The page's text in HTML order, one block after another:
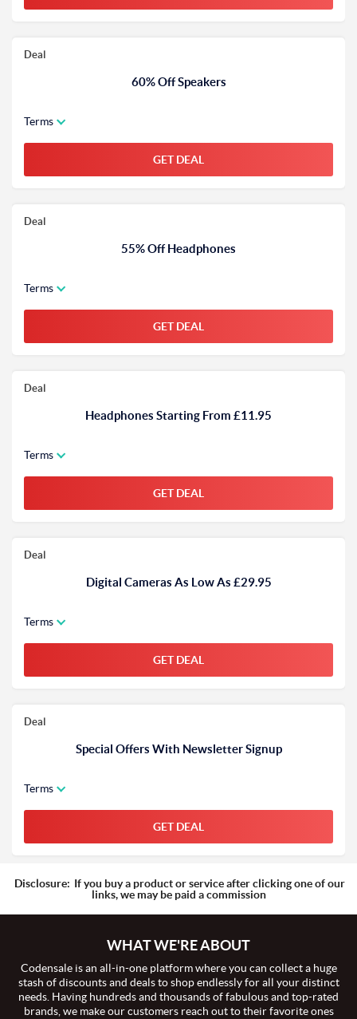
Deal
60% Off Speakers
Terms
GET DEAL
Deal
55% Off Headphones
Terms
GET DEAL
Deal
Headphones Starting From £11.95
Terms
GET DEAL
Deal
Digital Cameras As Low As £29.95
Terms
GET DEAL
Deal
Special Offers With Newsletter Signup
Terms
GET DEAL
Disclosure: If you buy a product or service after clicking one of our
links, we may be paid a commission
WHAT WE'RE ABOUT
Codensale is an all-in-one platform where you can collect a huge
stash of discounts and deals to shop endlessly for all your distinct
needs. Having hundreds and thousands of fabulous and top-rated
brands, we make our customers reach out to their favorite ones